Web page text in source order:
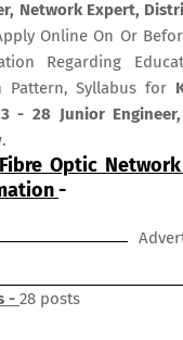
Network Expert,
Online On Or
Regarding
Pattern, Syllabus for
- 28 Junior
Fibre Optic
-
- 28 posts